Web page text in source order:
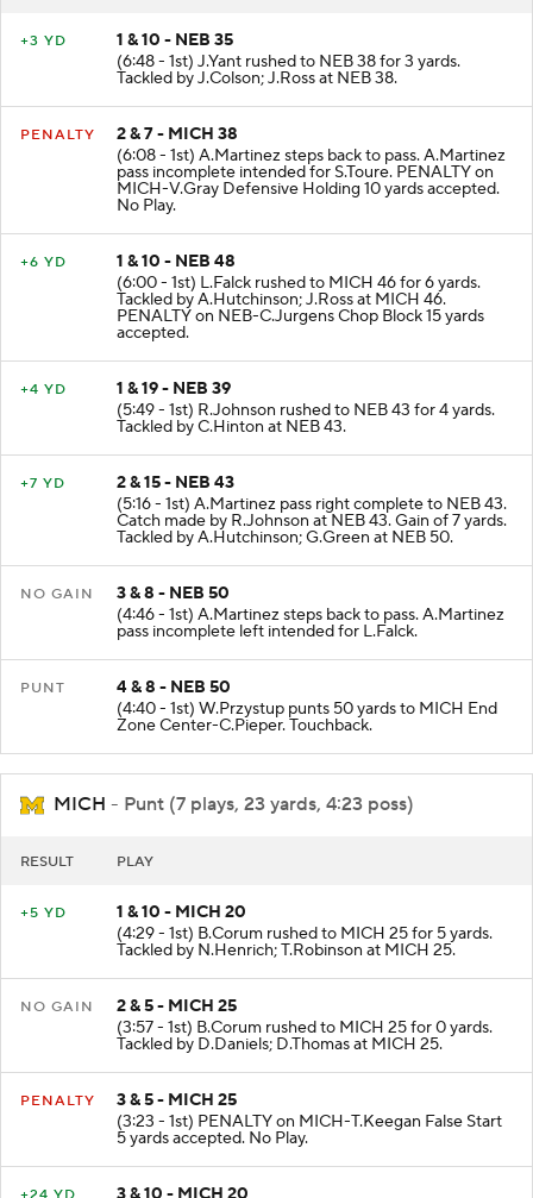
+3 YD
1 & 10 - NEB 35
(6:48 - 1st) J.Yant rushed to NEB 38 for 3 yards.
Tackled by J.Colson; J.Ross at NEB 38.
PENALTY
2 & 7 - MICH 38
(6:08 - 1st) A.Martinez steps back to pass. A.Martinez
pass incomplete intended for S.Toure. PENALTY on
MICH-V.Gray Defensive Holding 10 yards accepted.
No Play.
+6 YD
1 & 10 - NEB 48
(6:00 - 1st) L.Falck rushed to MICH 46 for 6 yards.
Tackled by A.Hutchinson; J.Ross at MICH 46.
PENALTY on NEB-C.Jurgens Chop Block 15 yards
accepted.
+4 YD
1 & 19 - NEB 39
(5:49 - 1st) R.Johnson rushed to NEB 43 for 4 yards.
Tackled by C.Hinton at NEB 43.
+7 YD
2 & 15 - NEB 43
(5:16 - 1st) A.Martinez pass right complete to NEB 43.
Catch made by R.Johnson at NEB 43. Gain of 7 yards.
Tackled by A.Hutchinson; G.Green at NEB 50.
NO GAIN
3 & 8 - NEB 50
(4:46 - 1st) A.Martinez steps back to pass. A.Martinez
pass incomplete left intended for L.Falck.
PUNT
4 & 8 - NEB 50
(4:40 - 1st) W.Przystup punts 50 yards to MICH End
Zone Center-C.Pieper. Touchback.
MICH - Punt (7 plays, 23 yards, 4:23 poss)
RESULT PLAY
+5 YD
1 & 10 - MICH 20
(4:29 - 1st) B.Corum rushed to MICH 25 for 5 yards.
Tackled by N.Henrich; T.Robinson at MICH 25.
NO GAIN
2 & 5 - MICH 25
(3:57 - 1st) B.Corum rushed to MICH 25 for 0 yards.
Tackled by D.Daniels; D.Thomas at MICH 25.
PENALTY
3 & 5 - MICH 25
(3:23 - 1st) PENALTY on MICH-T.Keegan False Start
5 yards accepted. No Play.